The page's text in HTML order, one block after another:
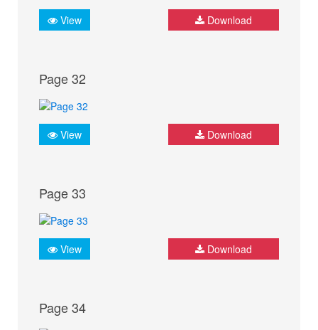
View Download
Page 32
View Download
Page 33
View Download
Page 34